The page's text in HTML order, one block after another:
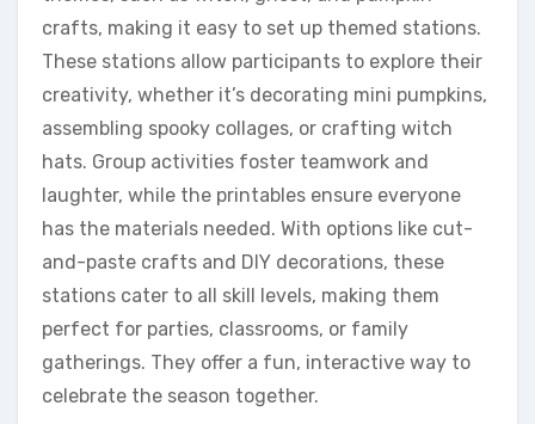
crafts, making it easy to set up themed stations.
These stations allow participants to explore their
creativity, whether it’s decorating mini pumpkins,
assembling spooky collages, or crafting witch
hats. Group activities foster teamwork and
laughter, while the printables ensure everyone
has the materials needed. With options like cut-
and-paste crafts and DIY decorations, these
stations cater to all skill levels, making them
perfect for parties, classrooms, or family
gatherings. They offer a fun, interactive way to
celebrate the season together.